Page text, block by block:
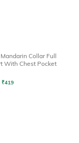
Collar Full
With Chest Pocket
₹419